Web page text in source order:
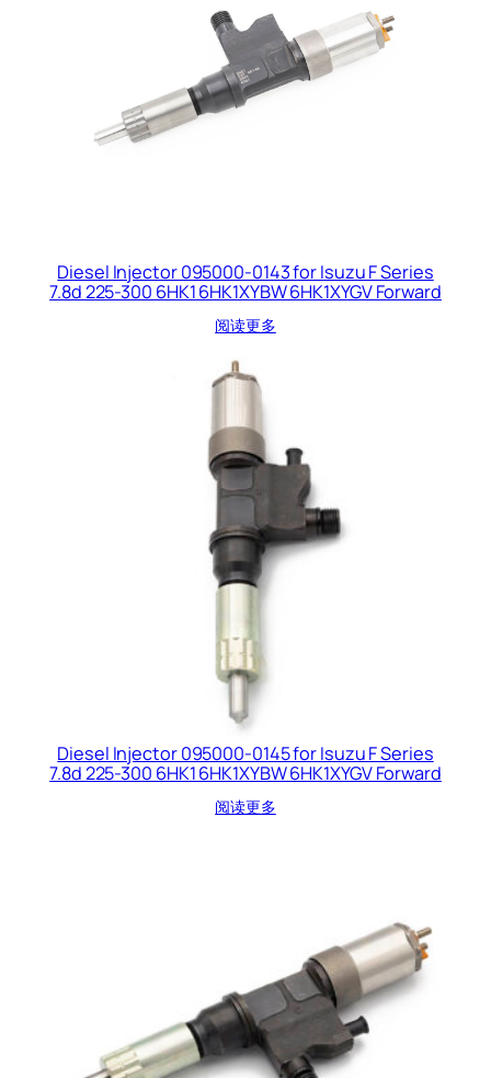
Diesel Injector 095000-0143 for Isuzu F Series
7.8d 225-300 6HK1 6HK1XYBW 6HK1XYGV Forward
阅读更多
Diesel Injector 095000-0145 for Isuzu F Series
7.8d 225-300 6HK1 6HK1XYBW 6HK1XYGV Forward
阅读更多